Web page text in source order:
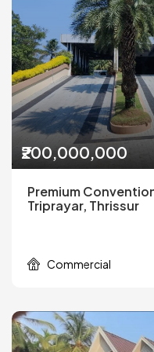
₹200,000,000
Premium
Triprayar, Thrissur
Commercial